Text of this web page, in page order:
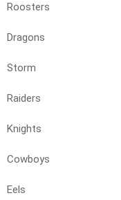
Roosters
Dragons
Storm
Raiders
Knights
Cowboys
Eels